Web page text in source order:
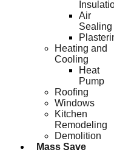
Air
Sealing
Heating and
Cooling
Heat
Pump
Roofing
Windows
Kitchen
Remodeling
Demolition
Mass Save